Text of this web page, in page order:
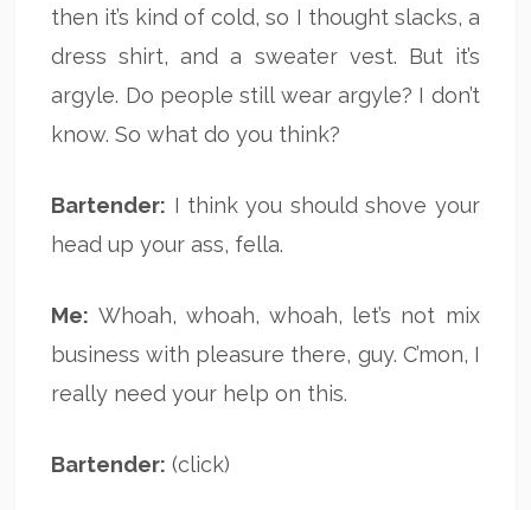
then it’s kind of cold, so I thought slacks, a
dress shirt, and a sweater vest. But it’s
argyle. Do people still wear argyle? I don’t
know. So what do you think?
Bartender: I think you should shove your
head up your ass, fella.
Me: Whoah, whoah, whoah, let’s not mix
business with pleasure there, guy. C’mon, I
really need your help on this.
Bartender: (click)